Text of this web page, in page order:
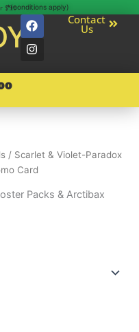
$99
*(conditions apply)
F
a
c
e
o
I
n
s
t
g
Contact
Us
/ Scarlet & Violet-Paradox
Card
Packs & Arctibax